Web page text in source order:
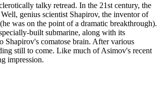
talky retread. In the 21st century, the
genius scientist Shapirov, the inventor of
was on the point of a dramatic breakthrough).
built submarine, along with its
Shapirov's comatose brain. After various
still to come. Like much of Asimov's recent
impression.